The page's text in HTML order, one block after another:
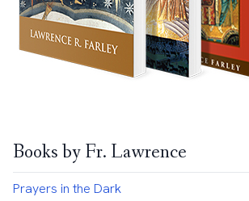
Books by Fr. Lawrence
Prayers in the Dark